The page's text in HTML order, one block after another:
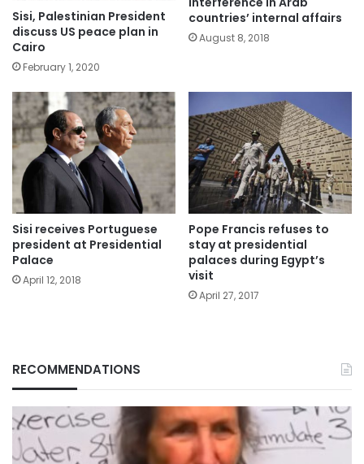
Sisi, Palestinian President
discuss US peace plan in
Cairo
February 1, 2020
countries’ internal affairs
August 8, 2018
Sisi receives Portuguese
president at Presidential
Palace
April 12, 2018
Pope Francis refuses to
stay at presidential
palaces during Egypt’s
visit
April 27, 2017
RECOMMENDATIONS